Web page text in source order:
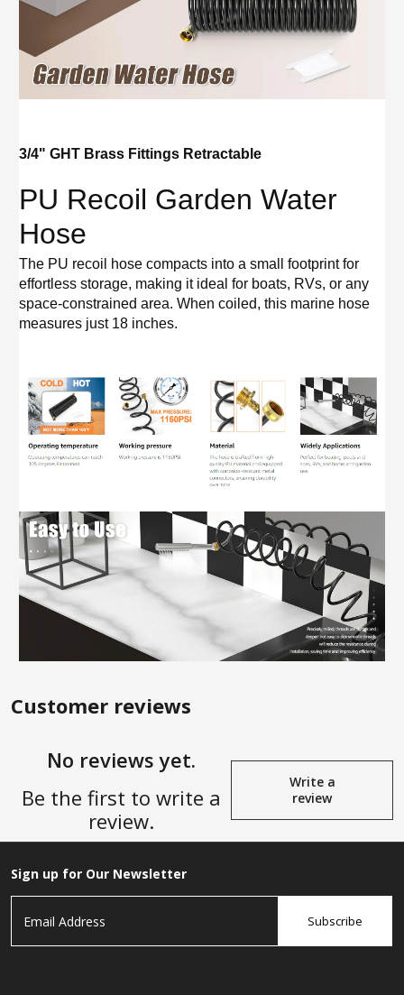
3/4" GHT Brass Fittings Retractable
PU Recoil Garden Water
Hose
The PU recoil hose compacts into a small footprint for
effortless storage, making it ideal for boats, RVs, or any
space-constrained area. When coiled, this marine hose
measures just 18 inches.
Customer reviews
No reviews yet.
Be the first to write a
review.
Write a
review
Sign up for Our Newsletter
Subscribe